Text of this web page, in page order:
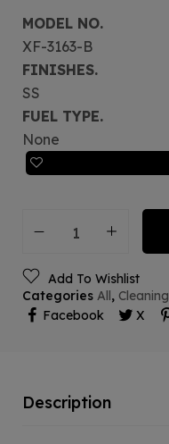
MODEL NO.
XF-3163-B
FINISHES.
SS
FUEL TYPE.
None
Add To Wishlist
Categories All, Cleaning
Facebook
X
Description